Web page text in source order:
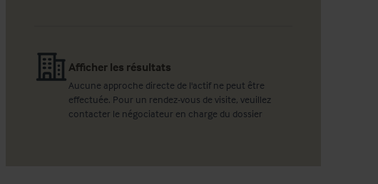
Afficher les résultats
Aucune approche directe de l'actif ne peut être
effectuée. Pour un rendez-vous de visite, veuillez
contacter le négociateur en charge du dossier